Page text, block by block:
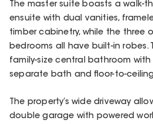
The master suite boasts a walk-
ensuite with dual vanities,
timber cabinetry, while the three
bedrooms all have built-in robes.
family-size central bathroom with
separate bath and floor-to-
The property’s wide driveway
double garage with powered